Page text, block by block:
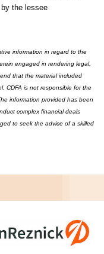
the lessee
information in regard to the
engaged in rendering legal,
that the material included
CDFA is not responsible for the
information provided has been
complex financial deals
to seek the advice of a skilled